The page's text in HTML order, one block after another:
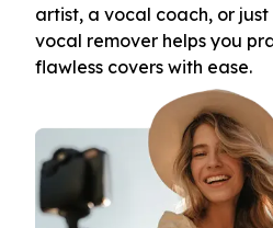
artist, a vocal coach, or
vocal remover helps you
flawless covers with ease.